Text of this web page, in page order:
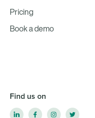
Pricing
Book a demo
Find us on